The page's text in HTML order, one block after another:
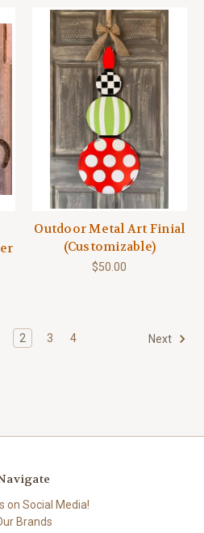
Outdoor Metal Art Finial
(Customizable)
$50.00
2 3 4 Next
on Social Media!
Brands